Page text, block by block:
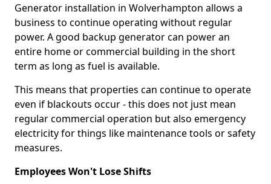
Generator installation in Wolverhampton allows a
business to continue operating without regular
power. A good backup generator can power an
entire home or commercial building in the short
term as long as fuel is available.
This means that properties can continue to operate
even if blackouts occur - this does not just mean
regular commercial operation but also emergency
electricity for things like maintenance tools or safety
measures.
Employees Won't Lose Shifts